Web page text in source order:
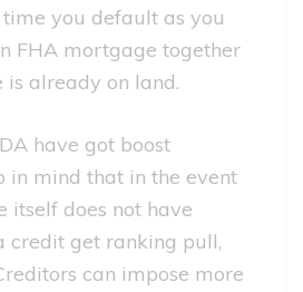
you default as you
FHA mortgage together
already on land.
have got boost
in mind that in the event
itself does not have
credit get ranking pull,
can impose more